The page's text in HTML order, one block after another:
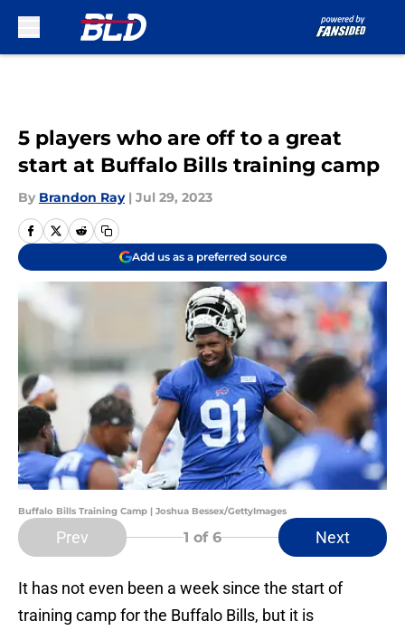
5 players who are off to a great
start at Buffalo Bills training camp
By Brandon Ray | Jul 29, 2023
Add us as a preferred source
Buffalo Bills Training Camp | Joshua Bessex/GettyImages
Prev 1 of 6 Next
It has not even been a week since the start of
training camp for the Buffalo Bills, but it is